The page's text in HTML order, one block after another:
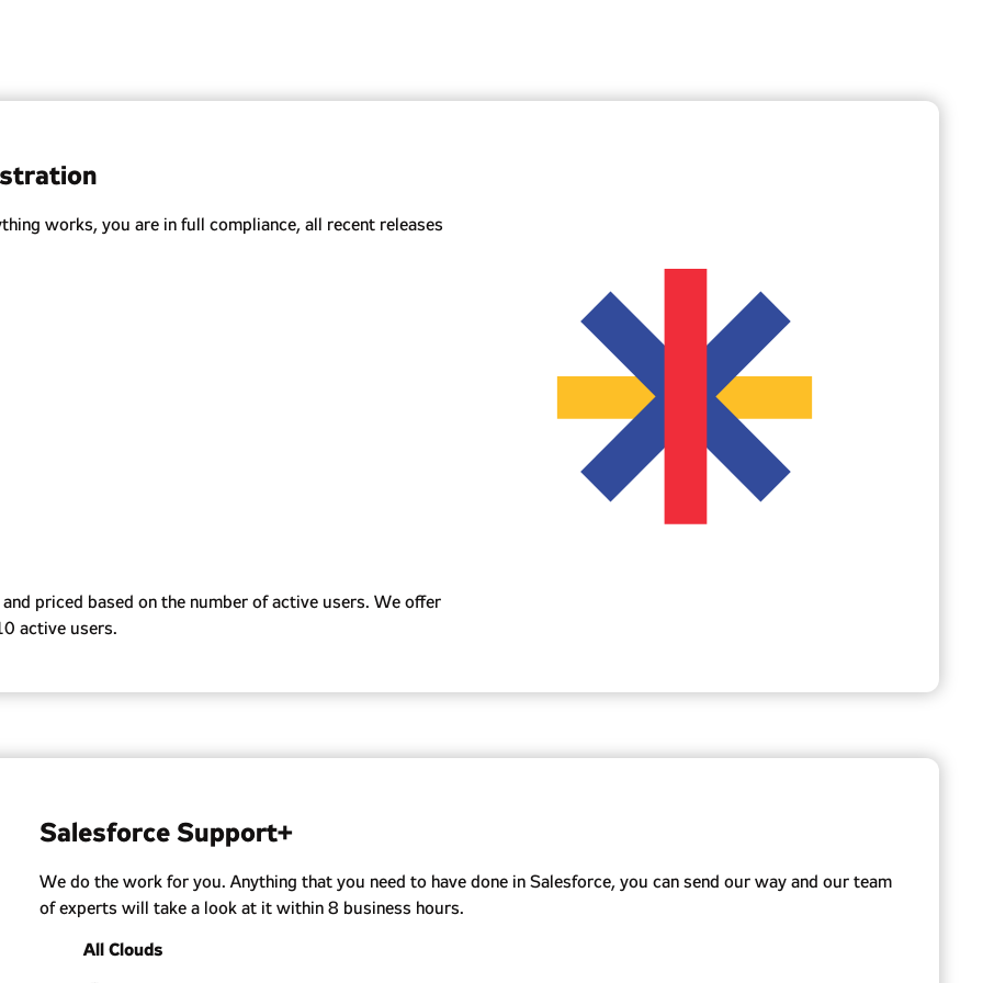
works, you are in full compliance, all recent releases
new features.
security recommendations.
for your Salesforce.
monitoring renewals, adjusting service levels, and
Salesforce and our support.
and priced based on the number of active users. We offer
active users.
Salesforce Support+
We do the work for you. Anything that you need to have done in Salesforce, you can send our way and our team
of experts will take a look at it within 8 business hours.
All Clouds